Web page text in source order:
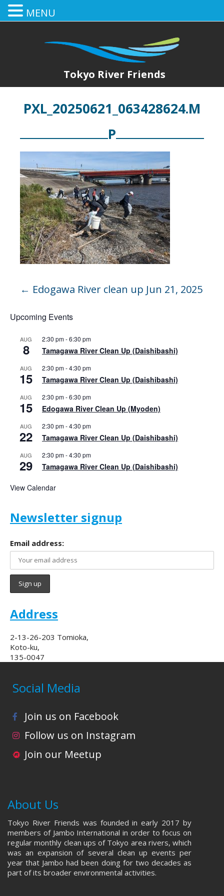
Tokyo River Friends
PXL_20250621_063428624.M
P
← Edogawa River clean up Jun 21, 2025
Upcoming Events
AUG
8
2:30 pm-6:30 pm
Tamagawa River Clean Up (Daishibashi)
AUG
15
2:30 pm-4:30 pm
Tamagawa River Clean Up (Daishibashi)
AUG
15
2:30 pm-6:30 pm
Edogawa River Clean Up (Myoden)
AUG
22
2:30 pm-4:30 pm
Tamagawa River Clean Up (Daishibashi)
AUG
29
2:30 pm-4:30 pm
Tamagawa River Clean Up (Daishibashi)
View Calendar
Newsletter signup
Email address:
Address
2-13-26-203 Tomioka,
Koto-ku,
135-0047
Social Media
Join us on Facebook
Follow us on Instagram
Join our Meetup
About Us
Tokyo River Friends was founded in early 2017 by
members of Jambo International in order to focus on
regular monthly clean ups of Tokyo area rivers, which
was an expansion of several clean up events per
year that Jambo had been doing for two decades as
part of its broader environmental activities.
MENU